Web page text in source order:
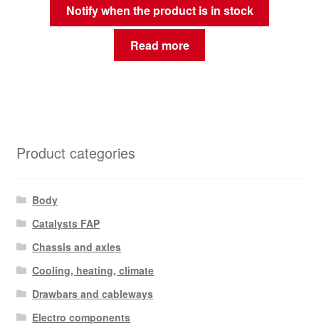
Notify when the product is in stock
Read more
Product categories
Body
Catalysts FAP
Chassis and axles
Cooling, heating, climate
Drawbars and cableways
Electro components